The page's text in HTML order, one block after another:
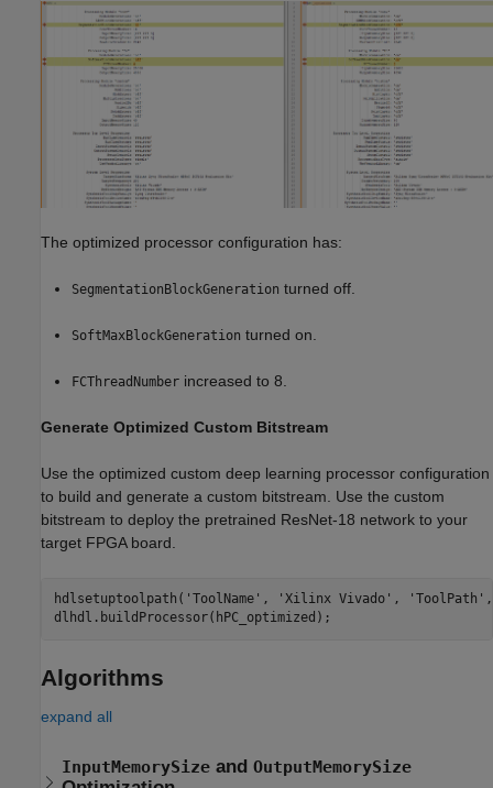
The optimized processor configuration has:
SegmentationBlockGeneration turned off.
SoftMaxBlockGeneration turned on.
FCThreadNumber increased to 8.
Generate Optimized Custom Bitstream
Use the optimized custom deep learning processor configuration
to build and generate a custom bitstream. Use the custom
bitstream to deploy the pretrained ResNet-18 network to your
target FPGA board.
hdlsetuptoolpath( 'ToolName' , 'Xilinx Vivado' , 'ToolPath'
Algorithms
expand all
InputMemorySize andOutputMemorySize